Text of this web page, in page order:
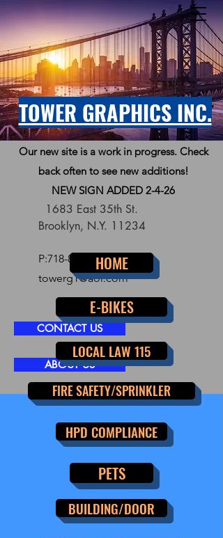
TOWER GRAPHICS INC.
Our new site is a work in progress. Check
back often to see new additions!
NEW SIGN ADDED 2-4-26
1683 East 35th St.
Brooklyn, N.Y. 11234
P:718-856-7300
towerg1@aol.com
CONTACT US
ABOUT US
HOME
E-BIKES
LOCAL LAW 115
FIRE SAFETY/SPRINKLER
HPD COMPLIANCE
PETS
BUILDING/DOOR